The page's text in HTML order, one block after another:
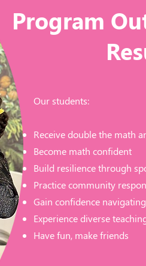
Program
Our students:
Receive double the math
Become math confident
Build resilience through
Practice community
Gain confidence
Experience diverse
Have fun, make friends